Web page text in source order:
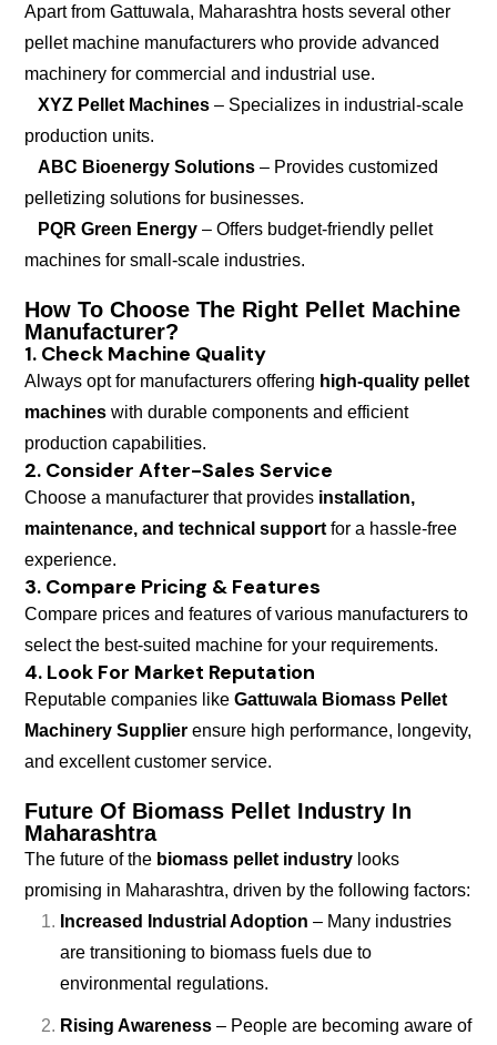
Apart from Gattuwala, Maharashtra hosts several other
pellet machine manufacturers who provide advanced
machinery for commercial and industrial use.
XYZ Pellet Machines – Specializes in industrial-scale
production units.
ABC Bioenergy Solutions – Provides customized
pelletizing solutions for businesses.
PQR Green Energy – Offers budget-friendly pellet
machines for small-scale industries.
How To Choose The Right Pellet Machine
Manufacturer?
1. Check Machine Quality
Always opt for manufacturers offering high-quality pellet
machines with durable components and efficient
production capabilities.
2. Consider After-Sales Service
Choose a manufacturer that provides installation,
maintenance, and technical support for a hassle-free
experience.
3. Compare Pricing & Features
Compare prices and features of various manufacturers to
select the best-suited machine for your requirements.
4. Look For Market Reputation
Reputable companies like Gattuwala Biomass Pellet
Machinery Supplier ensure high performance, longevity,
and excellent customer service.
Future Of Biomass Pellet Industry In
Maharashtra
The future of the biomass pellet industry looks
promising in Maharashtra, driven by the following factors:
Increased Industrial Adoption – Many industries
are transitioning to biomass fuels due to
environmental regulations.
Rising Awareness – People are becoming aware of